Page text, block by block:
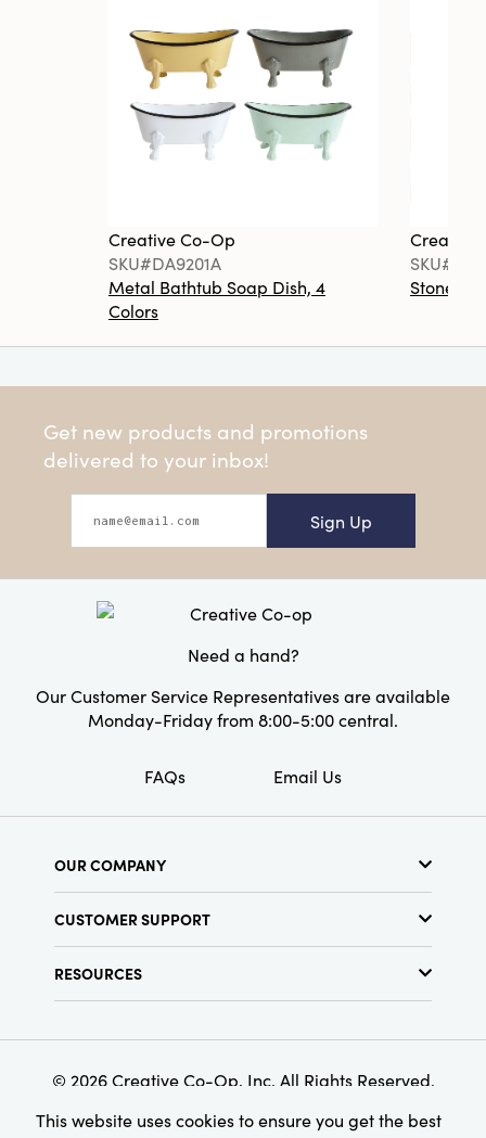
Creative Co-Op
SKU#DA9201A
Metal Bathtub Soap Dish, 4
Colors
Creative
Get new products and promotions
delivered to your inbox!
Sign Up
Need a hand?
Our Customer Service Representatives are available
Monday-Friday from 8:00-5:00 central.
FAQs Email Us
OUR COMPANY
Show Schedule
Find a Store
Terms & Conditions
CUSTOMER SUPPORT
Shipping Policy
RESOURCES
Find Your Rep
Customer Loyalty Program
© 2026 Creative Co-Op, Inc. All Rights Reserved.
This website uses cookies to ensure you get the best